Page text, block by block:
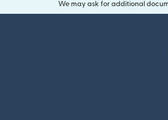
We may ask for additional